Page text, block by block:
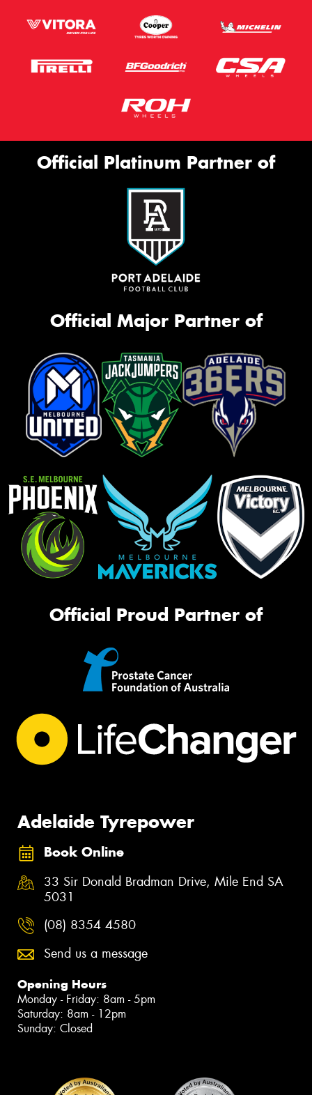
Official Platinum Partner of
Official Major Partner of
Official Proud Partner of
Adelaide Tyrepower
Book Online
33 Sir Donald Bradman Drive, Mile End SA
5031
(08) 8354 4580
Send us a message
Opening Hours
Monday - Friday: 8am - 5pm
Saturday: 8am - 12pm
Sunday: Closed